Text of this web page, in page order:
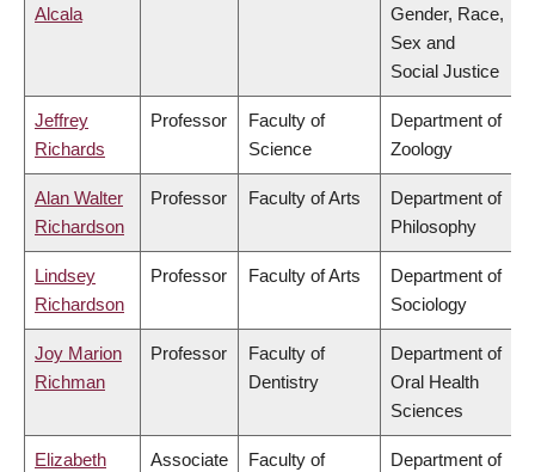
Alcala
Gender, Race,
Sex and
Social Justice
Jeffrey
Richards
Professor
Faculty of
Science
Department of
Zoology
Alan Walter
Richardson
Professor Faculty of Arts
Department of
Philosophy
Lindsey
Richardson
Professor Faculty of Arts
Department of
Sociology
Joy Marion
Richman
Professor
Faculty of
Dentistry
Department of
Oral Health
Sciences
Elizabeth
Associate
Faculty of
Department of